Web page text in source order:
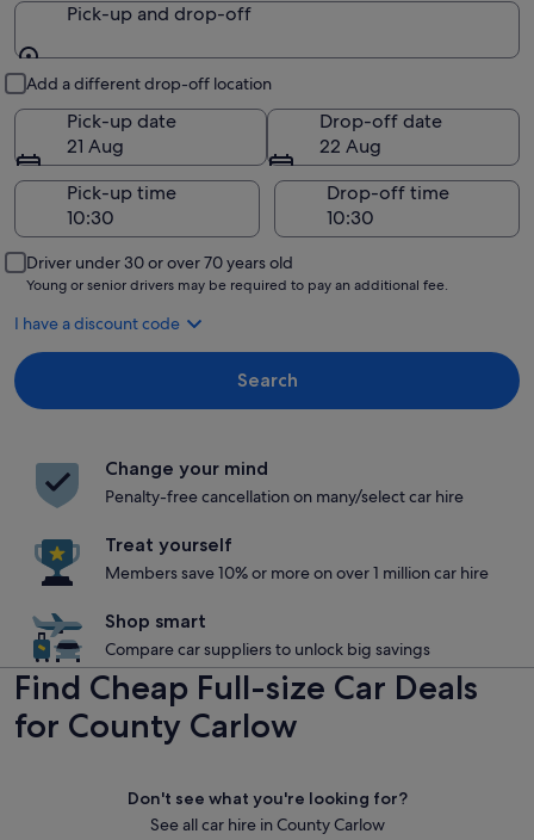
Pick-up and drop-off
Add a different drop-off location
Pick-up date
21 Aug
Drop-off date
22 Aug
Pick-up time
Drop-off time
Driver under 30 or over 70 years old
Young or senior drivers may be required to pay an additional fee.
I have a discount code
Search
Change your mind
Penalty-free cancellation on many/select car hire
Treat yourself
Members save 10% or more on over 1 million car hire
Shop smart
Compare car suppliers to unlock big savings
Find Cheap Full-size Car Deals
for County Carlow
Don't see what you're looking for?
See all car hire in County Carlow